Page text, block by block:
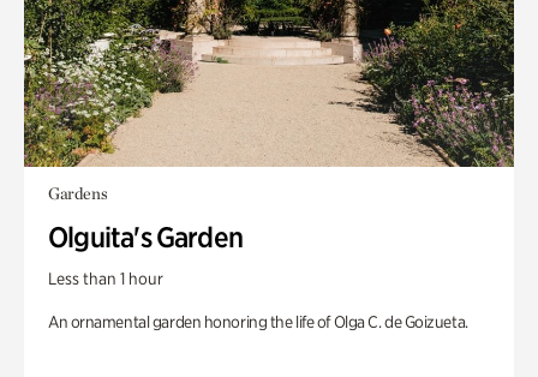
Gardens
Olguita's Garden
Less than 1 hour
An ornamental garden honoring the life of Olga C. de Goizueta.